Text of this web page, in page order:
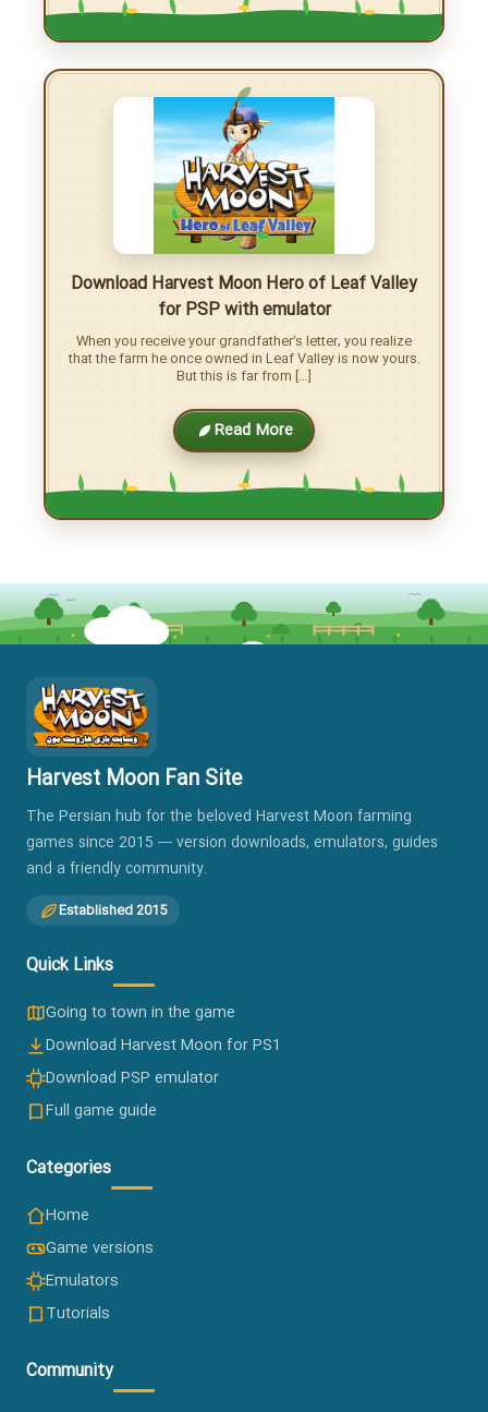
Download Harvest Moon Light of Hope for
PC/Android
Embark on a Journey to a New Life, Only to Find Yourself
on a Deserted Island… Seeking a fresh start, you set out
on a […]
Read More
Download Harvest Moon Hero of Leaf Valley
When you receive your grandfather’s letter, you realize
that the farm he once owned in Leaf Valley is now yours.
But this is far from […]
Read More
Harvest Moon Fan Site
The Persian hub for the beloved Harvest Moon farming
games since 2015 — version downloads, emulators, guides
and a friendly community.
Established 2015
Quick Links